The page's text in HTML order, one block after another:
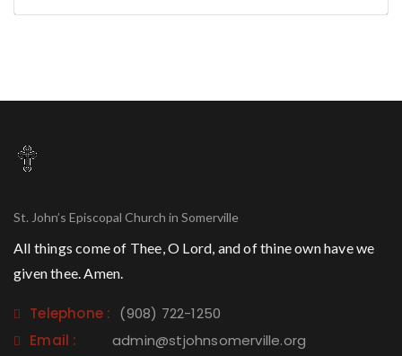
St. John’s Episcopal Church in Somerville
All things come of Thee, O Lord, and of thine own have we
given thee. Amen.
Telephone : (908) 722-1250
Email :
admin@stjohnsomerville.org